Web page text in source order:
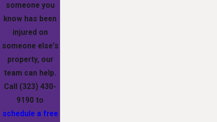
someone you
know has been
injured on
someone else's
property, our
team can help.
Call (323) 430-
9190 to
schedule a free